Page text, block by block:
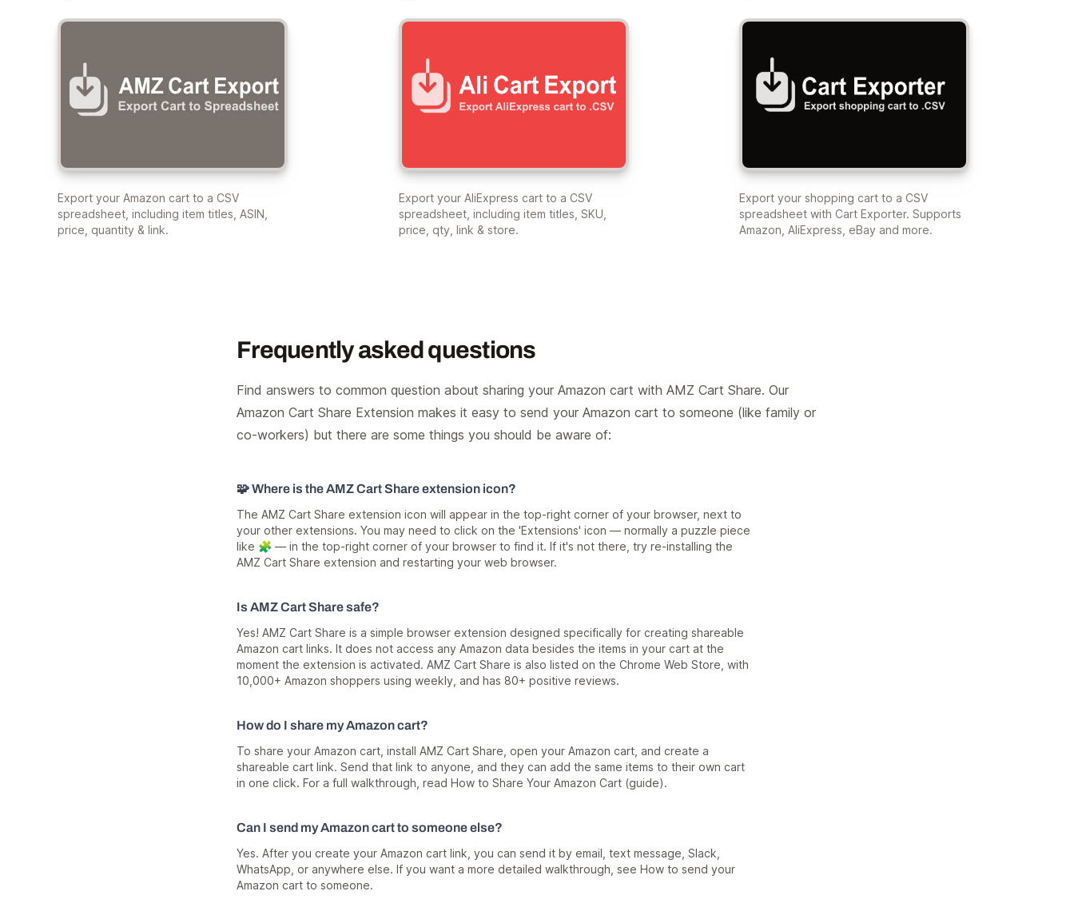
Export your Amazon cart to a CSV
spreadsheet, including item titles, ASIN,
price, quantity & link.
Export your AliExpress cart to a CSV
spreadsheet, including item titles, SKU,
price, qty, link & store.
Export your shopping cart to a CSV
spreadsheet with Cart Exporter. Supports
Amazon, AliExpress, eBay and more.
Frequently asked questions
Find answers to common question about sharing your Amazon cart with AMZ Cart Share. Our
Amazon Cart Share Extension makes it easy to send your Amazon cart to someone (like family or
co-workers) but there are some things you should be aware of:
🧩 Where is the AMZ Cart Share extension icon?
The AMZ Cart Share extension icon will appear in the top-right corner of your browser, next to
your other extensions. You may need to click on the 'Extensions' icon — normally a puzzle piece
like 🧩 — in the top-right corner of your browser to find it. If it's not there, try re-installing the
AMZ Cart Share extension and restarting your web browser.
Is AMZ Cart Share safe?
Yes! AMZ Cart Share is a simple browser extension designed specifically for creating shareable
Amazon cart links. It does not access any Amazon data besides the items in your cart at the
moment the extension is activated. AMZ Cart Share is also listed on the Chrome Web Store, with
10,000+ Amazon shoppers using weekly, and has 80+ positive reviews.
How do I share my Amazon cart?
To share your Amazon cart, install AMZ Cart Share , open your Amazon cart, and create a
shareable cart link. Send that link to anyone, and they can add the same items to their own cart
in one click. For a full walkthrough, read How to Share Your Amazon Cart (guide).
Can I send my Amazon cart to someone else?
Yes. After you create your Amazon cart link, you can send it by email, text message, Slack,
WhatsApp, or anywhere else. If you want a more detailed walkthrough, see How to send your
Amazon cart to someone.